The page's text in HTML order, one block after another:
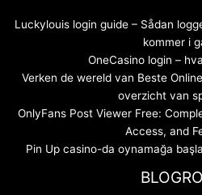
Luckylouis login guide – Sådan
kommer i
OneCasino login –
Verken de wereld van Beste
overzicht van
OnlyFans Post Viewer Free:
Access, and
Pin Up casino-da oynamağa